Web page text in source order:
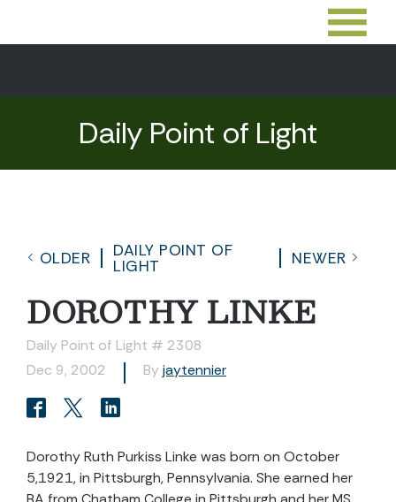
Daily Point of Light
OLDER
DAILY POINT OF
LIGHT
NEWER
DOROTHY LINKE
Daily Point of Light # 2308
Dec 9, 2002
By jaytennier
Dorothy Ruth Purkiss Linke was born on October
5,1921, in Pittsburgh, Pennsylvania. She earned her